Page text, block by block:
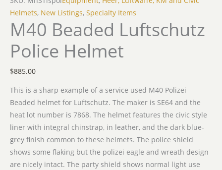
Helmets, New Listings, Specialty Items
M40 Beaded Luftschutz
Police Helmet
$885.00
This is a sharp example of a service used M40 Polizei
Beaded helmet for Luftschutz. The maker is SE64 and the
heat lot number is 7868. The helmet features the civic style
liner with integral chinstrap, in leather, and the dark blue-
grey finish common to these helmets. The police shield
shows some flaking but the polizei eagle and wreath design
are nicely intact. The party shield shows normal light use